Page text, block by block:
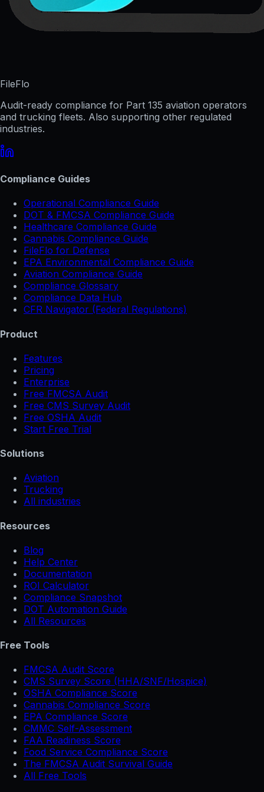
FileFlo
Audit-ready compliance for Part 135 aviation operators
and trucking fleets. Also supporting other regulated
industries.
Compliance Guides
Operational Compliance Guide
DOT & FMCSA Compliance Guide
Healthcare Compliance Guide
Cannabis Compliance Guide
FileFlo for Defense
EPA Environmental Compliance Guide
Aviation Compliance Guide
Compliance Glossary
Compliance Data Hub
CFR Navigator (Federal Regulations)
Product
Features
Pricing
Enterprise
Free FMCSA Audit
Free CMS Survey Audit
Free OSHA Audit
Start Free Trial
Solutions
Aviation
Trucking
All industries
Resources
Blog
Help Center
Documentation
ROI Calculator
Compliance Snapshot
DOT Automation Guide
All Resources
Free Tools
FMCSA Audit Score
CMS Survey Score (HHA/SNF/Hospice)
OSHA Compliance Score
Cannabis Compliance Score
EPA Compliance Score
CMMC Self-Assessment
FAA Readiness Score
Food Service Compliance Score
The FMCSA Audit Survival Guide
All Free Tools